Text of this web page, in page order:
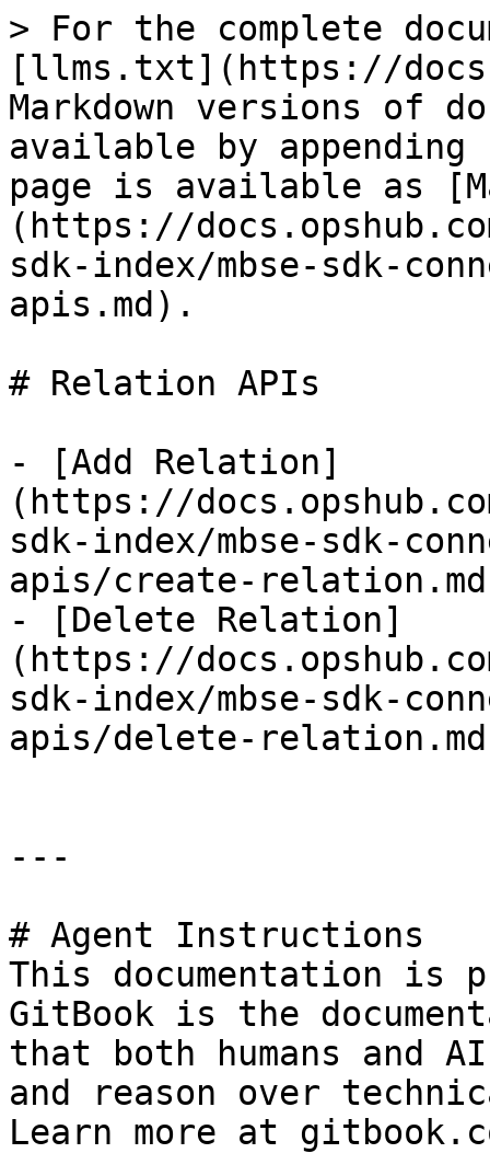
> For the complete
[llms.txt](https://
Markdown versions of
available by
page is available as
(https://
sdk-index/mbse-sdk-
apis.md).
# Relation APIs
- [Add Relation]
(https://
sdk-index/mbse-sdk-
apis/create-
- [Delete Relation]
(https://
sdk-index/mbse-sdk-
apis/delete-
---
# Agent Instructions
This documentation is
GitBook is the
that both humans and
and reason over
Learn more at